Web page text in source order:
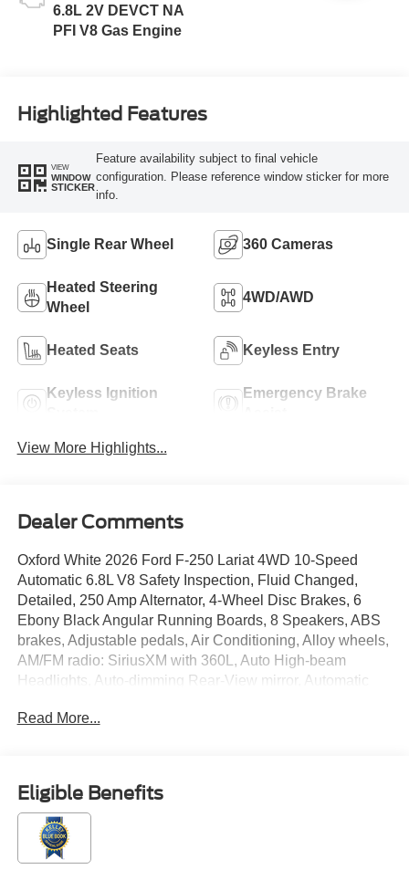
6.8L 2V DEVCT NA
PFI V8 Gas Engine
Highlighted Features
VIEW
WINDOW
STICKER
Feature availability subject to final vehicle
configuration. Please reference window sticker for more
info.
Single Rear Wheel 360 Cameras
Heated Steering
Wheel
4WD/AWD
Heated Seats Keyless Entry
Keyless Ignition
Emergency Brake
View More Highlights...
Dealer Comments
Oxford White 2026 Ford F-250 Lariat 4WD 10-Speed
Automatic 6.8L V8 Safety Inspection, Fluid Changed,
Detailed, 250 Amp Alternator, 4-Wheel Disc Brakes, 6
Ebony Black Angular Running Boards, 8 Speakers, ABS
brakes, Adjustable pedals, Air Conditioning, Alloy wheels,
AM/FM radio: SiriusXM with 360L, Auto High-beam
Headlights, Auto-dimming Rear-View mirror, Automatic
Painted Front Grille Surround, BLIS with Cross-Traffic
door bin, Driver vanity mirror, Dual front impact airbags,
Dual front side impact airbags, Ebony Black Painted
Mirror Caps, Electronic Stability Control, Electronic-
Locking with 3.73 Axle Ratio, Emergency communication
system: SYNC 4 911 Assist, Flow-Through Console, Ford
Read More...
Eligible Benefits